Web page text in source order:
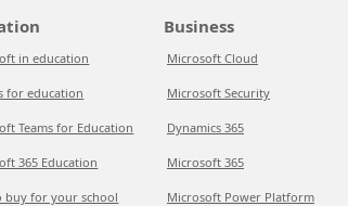
in education
for education
Teams for Education
365 Education
buy for your school
Business
Microsoft Cloud
Microsoft Security
Dynamics 365
Microsoft 365
Microsoft Power Platform